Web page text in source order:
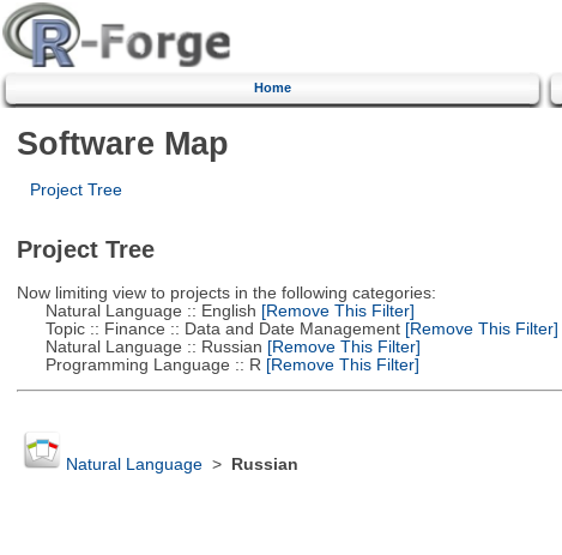
Home
Software Map
Project Tree
Project Tree
Now limiting view to projects in the following categories:
Natural Language :: English [Remove This Filter]
Topic :: Finance :: Data and Date Management[Remove This Filter]
Natural Language :: Russian [Remove This Filter]
Programming Language :: R [Remove This Filter]
Natural Language> Russian